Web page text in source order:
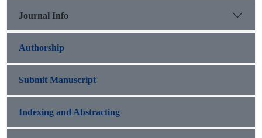
Journal Info
Authorship
Submit Manuscript
Indexing and Abstracting